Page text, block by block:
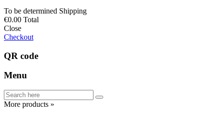
To be determined Shipping
€0.00 Total
Close
Checkout
QR code
Menu
More products »